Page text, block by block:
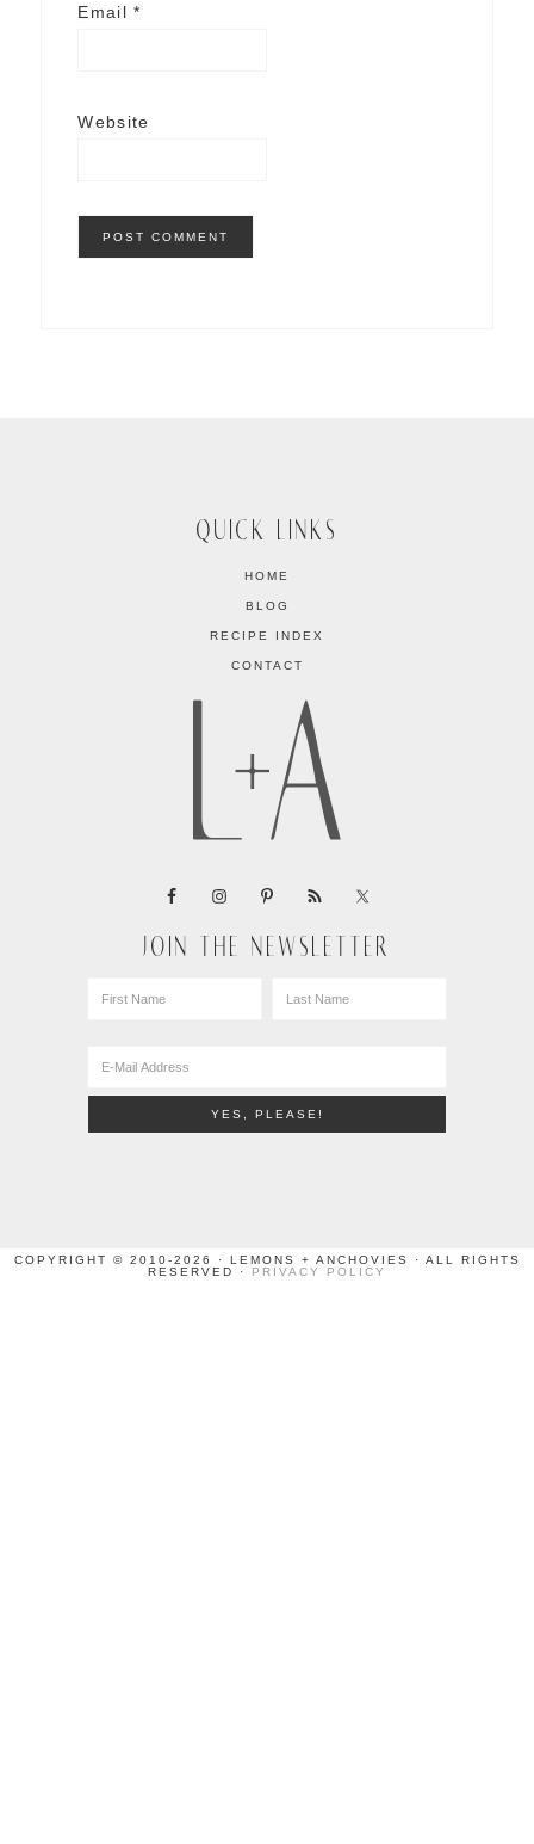
Email*
Website
QUICK LINKS
HOME
BLOG
RECIPE INDEX
CONTACT
JOIN THE NEWSLETTER
COPYRIGHT © 2010-2026 · LEMONS + ANCHOVIES · ALL RIGHTS
RESERVED · PRIVACY POLICY